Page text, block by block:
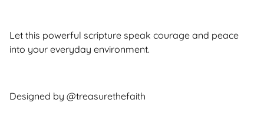
Let this powerful scripture speak courage and peace
into your everyday environment.
Designed by @treasurethefaith